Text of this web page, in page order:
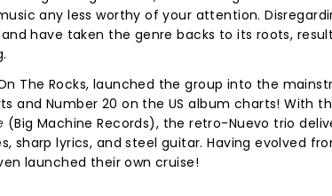
any less worthy of your attention.
have taken the genre backs to its roots,
The Rocks, launched the group into the
and Number 20 on the US album charts! With
(Big Machine Records), the retro-Nuevo trio
sharp lyrics, and steel guitar. Having evolved
launched their own cruise!